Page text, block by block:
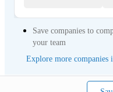
Save companies to
your team
Explore more companies